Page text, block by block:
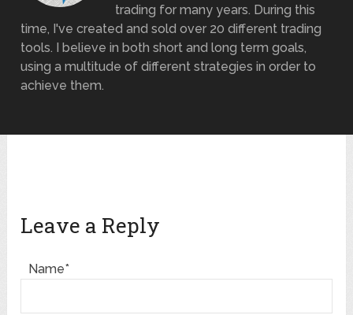
trading for many years. During this
time, I've created and sold over 20 different trading
tools. I believe in both short and long term goals,
using a multitude of different strategies in order to
achieve them.
Leave a Reply
Name*